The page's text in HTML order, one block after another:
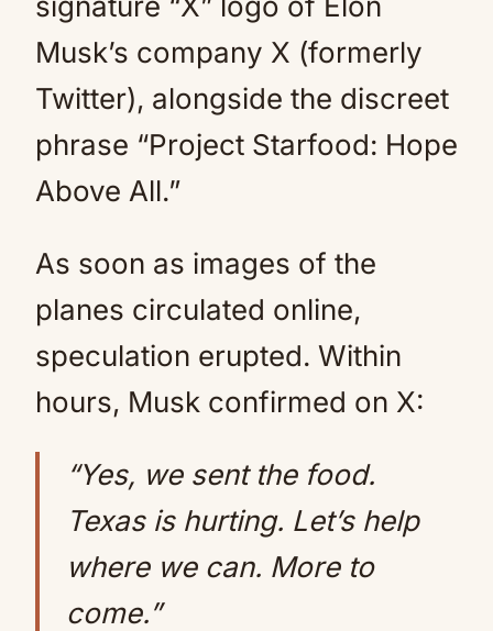
Musk’s company X (formerly
Twitter), alongside the discreet
phrase “Project Starfood: Hope
Above All.”
As soon as images of the
planes circulated online,
speculation erupted. Within
hours, Musk confirmed on X:
“Yes, we sent the food.
Texas is hurting. Let’s help
where we can. More to
come.”